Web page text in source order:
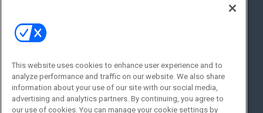
Social:
This website uses cookies to enhance user experience and to
analyze performance and traffic on our website. We also share
information about your use of our site with our social media,
advertising and analytics partners. By continuing, you agree to
our use of cookies. You can manage your cookie settings by